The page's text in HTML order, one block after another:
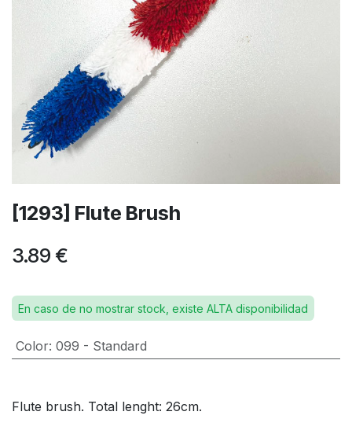
[1293] Flute Brush
3.89 €
En caso de no mostrar stock, existe ALTA disponibilidad
Color: 099 - Standard
Flute brush. Total lenght: 26cm.